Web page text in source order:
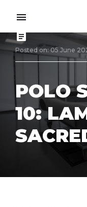
menu
article
Posted on: 05 June
POLO
10: